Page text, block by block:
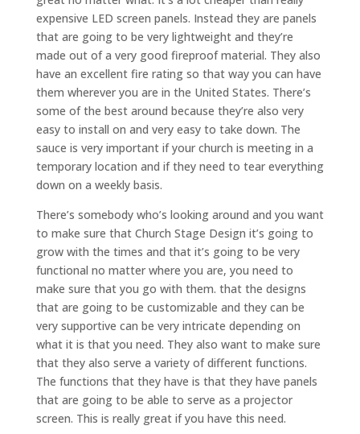
expensive LED screen panels. Instead they are panels
that are going to be very lightweight and they’re
made out of a very good fireproof material. They also
have an excellent fire rating so that way you can have
them wherever you are in the United States. There’s
some of the best around because they’re also very
easy to install on and very easy to take down. The
sauce is very important if your church is meeting in a
temporary location and if they need to tear everything
down on a weekly basis.
There’s somebody who’s looking around and you want
to make sure that Church Stage Design it’s going to
grow with the times and that it’s going to be very
functional no matter where you are, you need to
make sure that you go with them. that the designs
that are going to be customizable and they can be
very supportive can be very intricate depending on
what it is that you need. They also want to make sure
that they also serve a variety of different functions.
The functions that they have is that they have panels
that are going to be able to serve as a projector
screen. This is really great if you have this need.